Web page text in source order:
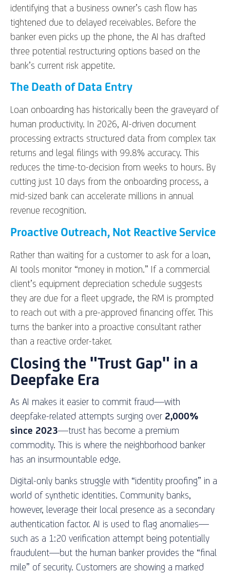
identifying that a business owner’s cash flow has
tightened due to delayed receivables. Before the
banker even picks up the phone, the AI has drafted
three potential restructuring options based on the
bank’s current risk appetite.
The Death of Data Entry
Loan onboarding has historically been the graveyard of
human productivity. In 2026, AI-driven document
processing extracts structured data from complex tax
returns and legal filings with 99.8% accuracy. This
reduces the time-to-decision from weeks to hours. By
cutting just 10 days from the onboarding process, a
mid-sized bank can accelerate millions in annual
revenue recognition.
Proactive Outreach, Not Reactive Service
Rather than waiting for a customer to ask for a loan,
AI tools monitor “money in motion.” If a commercial
client’s equipment depreciation schedule suggests
they are due for a fleet upgrade, the RM is prompted
to reach out with a pre-approved financing offer. This
turns the banker into a proactive consultant rather
than a reactive order-taker.
Closing the "Trust Gap" in a
Deepfake Era
As AI makes it easier to commit fraud—with
deepfake-related attempts surging over 2,000%
since 2023—trust has become a premium
commodity. This is where the neighborhood banker
has an insurmountable edge.
Digital-only banks struggle with “identity proofing” in a
world of synthetic identities. Community banks,
however, leverage their local presence as a secondary
authentication factor. AI is used to flag anomalies—
such as a 1:20 verification attempt being potentially
fraudulent—but the human banker provides the “final
mile” of security. Customers are showing a marked